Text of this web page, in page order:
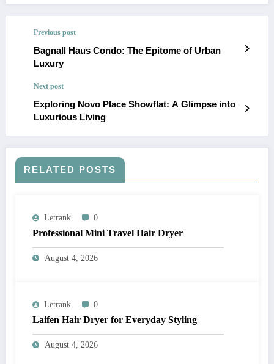
Previous post
Bagnall Haus Condo: The Epitome of Urban
Luxury
Next post
Exploring Novo Place Showflat: A Glimpse into
Luxurious Living
RELATED POSTS
Letrank 0
Professional Mini Travel Hair Dryer
August 4, 2026
Letrank 0
Laifen Hair Dryer for Everyday Styling
August 4, 2026